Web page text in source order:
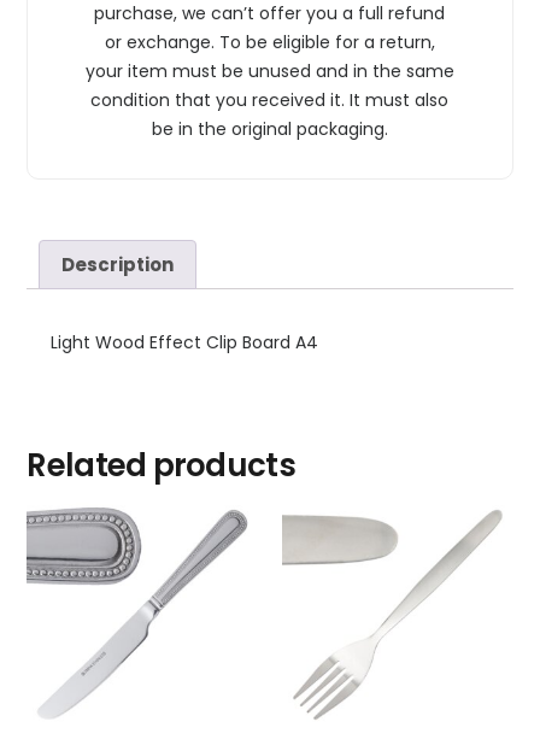
purchase, we can’t offer you a full refund
or exchange. To be eligible for a return,
your item must be unused and in the same
condition that you received it. It must also
be in the original packaging.
Description
Light Wood Effect Clip Board A4
Related products